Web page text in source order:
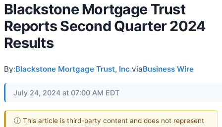
Blackstone Mortgage Trust
Reports Second Quarter 2024
Results
By:Blackstone Mortgage Trust, Inc.viaBusiness Wire
July 24, 2024 at 07:00 AM EDT
ⓘ This article is third-party content and does not represent